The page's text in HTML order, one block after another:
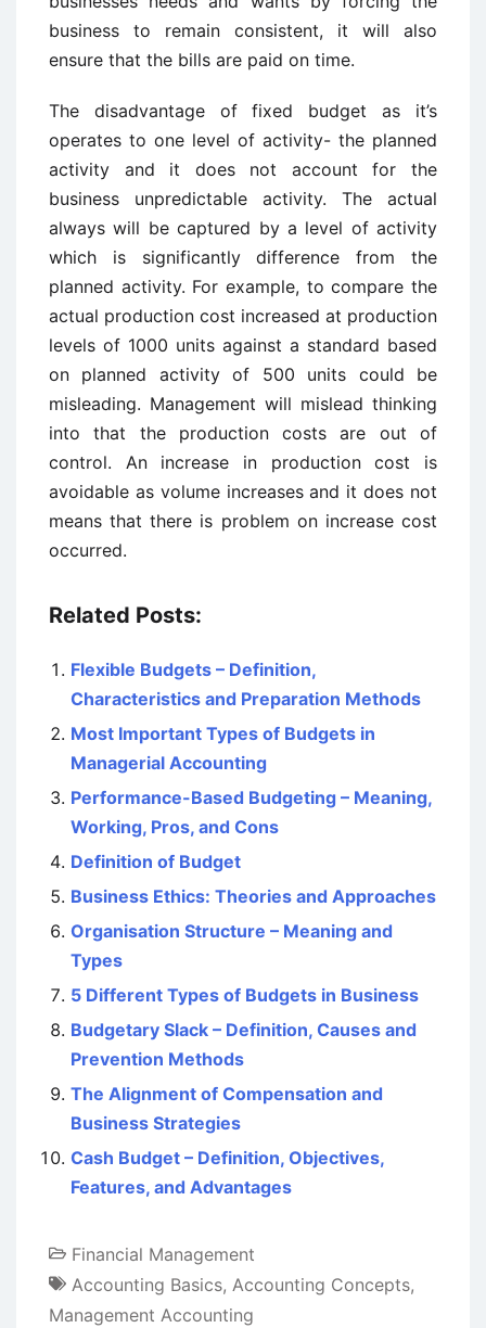
business to remain consistent, it will also
ensure that the bills are paid on time.
The disadvantage of fixed budget as it’s
operates to one level of activity- the planned
activity and it does not account for the
business unpredictable activity. The actual
always will be captured by a level of activity
which is significantly difference from the
planned activity. For example, to compare the
actual production cost increased at production
levels of 1000 units against a standard based
on planned activity of 500 units could be
misleading. Management will mislead thinking
into that the production costs are out of
control. An increase in production cost is
avoidable as volume increases and it does not
means that there is problem on increase cost
occurred.
Related Posts:
Flexible Budgets – Definition,
Characteristics and Preparation Methods
Most Important Types of Budgets in
Managerial Accounting
Performance-Based Budgeting – Meaning,
Working, Pros, and Cons
Definition of Budget
Business Ethics: Theories and Approaches
Organisation Structure – Meaning and
Types
5 Different Types of Budgets in Business
Budgetary Slack – Definition, Causes and
Prevention Methods
The Alignment of Compensation and
Business Strategies
Cash Budget – Definition, Objectives,
Features, and Advantages
Financial Management
Accounting Basics, Accounting Concepts,
Management Accounting